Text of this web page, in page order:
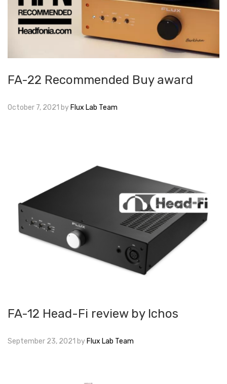
FA-22 Recommended Buy award
October 7, 2021 by Flux Lab Team
FA-12 Head-Fi review by Ichos
September 23, 2021 by Flux Lab Team